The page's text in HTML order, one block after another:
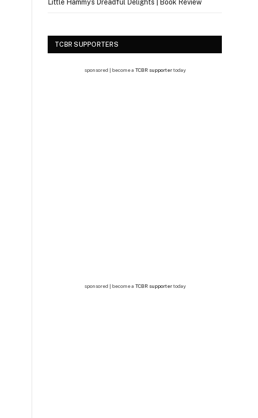
Little Hammy’s Dreadful Delights | Book Review
TCBR SUPPORTERS
sponsored | become a TCBR supportertoday
sponsored | become a TCBR supportertoday